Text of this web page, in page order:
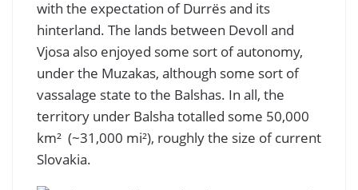
with the expectation of Durrës and its
hinterland. The lands between Devoll and
Vjosa also enjoyed some sort of autonomy,
under the Muzakas, although some sort of
vassalage state to the Balshas. In all, the
territory under Balsha totalled some 50,000
km² (~31,000 mi²), roughly the size of current
Slovakia.